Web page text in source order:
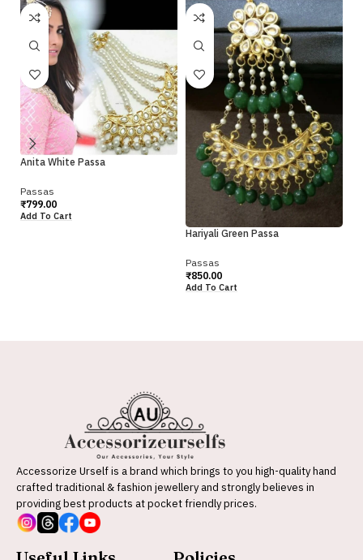
Anita White Passa
Passas
₹799.00
Add To Cart
Hariyali Green Passa
Passas
₹850.00
Add To Cart
Accessorize Urself is a brand which brings to you high-quality hand
crafted traditional & fashion jewellery and strongly believes in
providing best products at pocket friendly prices.